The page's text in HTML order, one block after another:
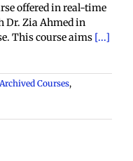
offered in real-time
Dr. Zia Ahmed in
This course aims [...]
Archived Courses,